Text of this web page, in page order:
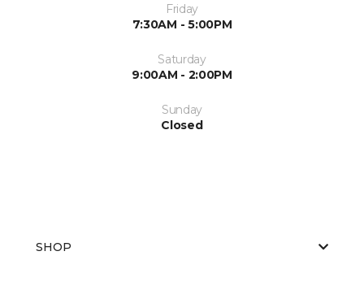
Friday
7:30AM - 5:00PM
Saturday
9:00AM - 2:00PM
Sunday
Closed
SHOP